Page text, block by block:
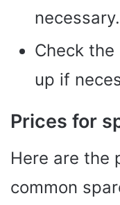
necessary.
Check
up if
Prices for
Here are the
common